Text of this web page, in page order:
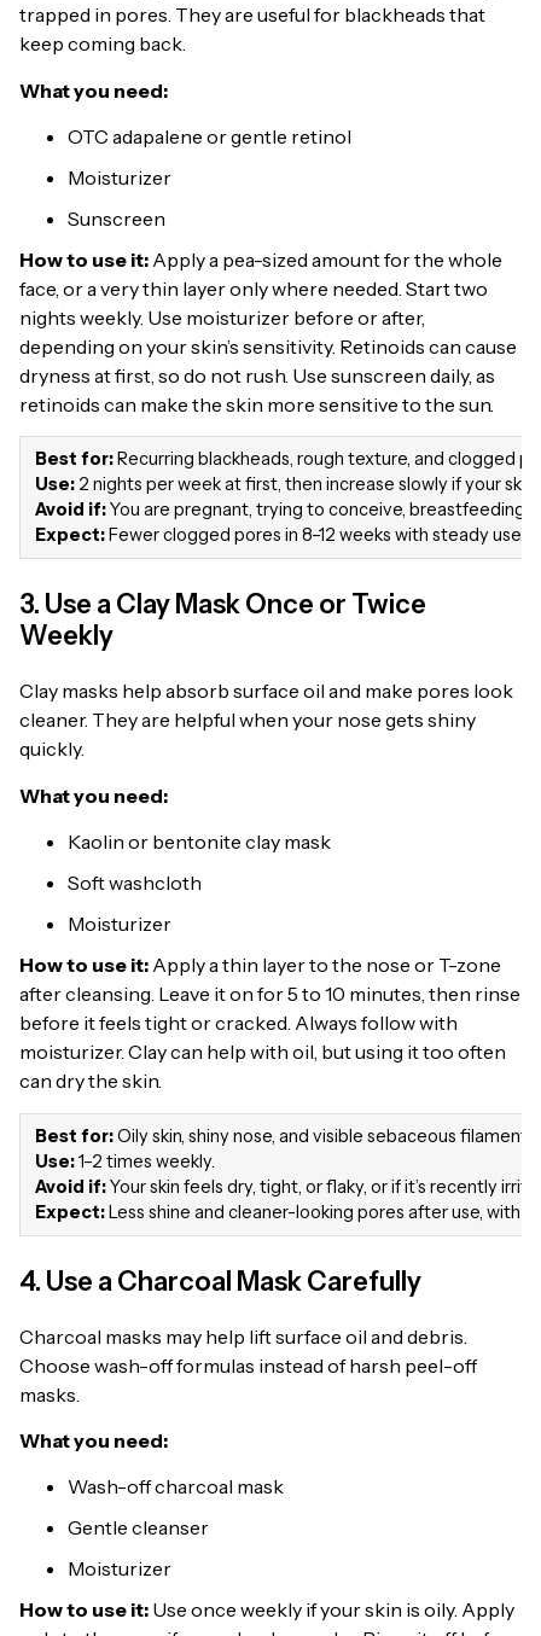
trapped in pores. They are useful for blackheads that
keep coming back.
What you need:
OTC adapalene or gentle retinol
Moisturizer
Sunscreen
How to use it: Apply a pea-sized amount for the whole
face, or a very thin layer only where needed. Start two
nights weekly. Use moisturizer before or after,
depending on your skin’s sensitivity. Retinoids can cause
dryness at first, so do not rush. Use sunscreen daily, as
retinoids can make the skin more sensitive to the sun.
Best for: Recurring blackheads, rough texture, and clogged
Use: 2 nights per week at first, then increase slowly if your
Avoid if:You are pregnant, trying to conceive, breastfeeding,
Expect: Fewer clogged pores in 8–12 weeks with steady use.
3. Use a Clay Mask Once or Twice
Weekly
Clay masks help absorb surface oil and make pores look
cleaner. They are helpful when your nose gets shiny
quickly.
What you need:
Kaolin or bentonite clay mask
Soft washcloth
Moisturizer
How to use it: Apply a thin layer to the nose or T-zone
after cleansing. Leave it on for 5 to 10 minutes, then rinse
before it feels tight or cracked. Always follow with
moisturizer. Clay can help with oil, but using it too often
can dry the skin.
Best for:Oily skin, shiny nose, and visible sebaceous filaments.
Use:1–2 times weekly.
Avoid if:Your skin feels dry, tight, or flaky, or if it’s recently
Expect:Less shine and cleaner-looking pores after use, with
4. Use a Charcoal Mask Carefully
Charcoal masks may help lift surface oil and debris.
Choose wash-off formulas instead of harsh peel-off
masks.
What you need:
Wash-off charcoal mask
Gentle cleanser
Moisturizer
How to use it: Use once weekly if your skin is oily. Apply